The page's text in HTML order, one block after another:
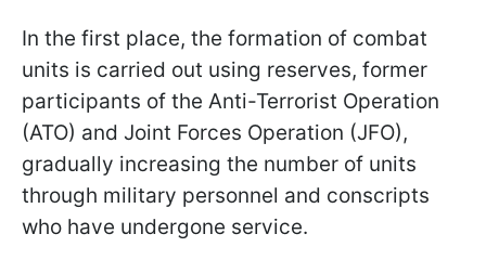
In the first place, the formation of combat
units is carried out using reserves, former
participants of the Anti-Terrorist Operation
(ATO) and Joint Forces Operation (JFO),
gradually increasing the number of units
through military personnel and conscripts
who have undergone service.